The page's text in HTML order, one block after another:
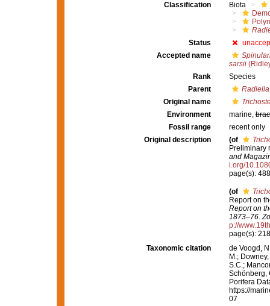
Classification
Biota
Status
Accepted name
sarsii
Rank
Species
Parent
Radiella
Original name
Environment
marine,
Fossil range
recent only
Original description
(of
Preliminary
and
i.org/
page(s):
(of
Report on
Report on
1873–76.
p://
page(s):
Taxonomic citation
de Voogd,
M.;
S.C.;
Schönberg,
Porifera
https://
07